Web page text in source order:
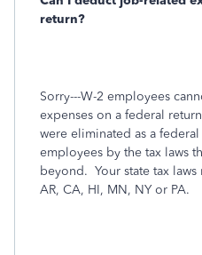
return?
Sorry---W-2 employees
expenses on a federal
were eliminated as a
employees by the tax laws
beyond. Your state tax
AR, CA, HI, MN, NY or PA.